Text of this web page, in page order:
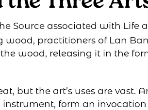
Source associated with Life
wood, practitioners of Lan
wood, releasing it in the
but the art’s uses are vast.
form an invocation